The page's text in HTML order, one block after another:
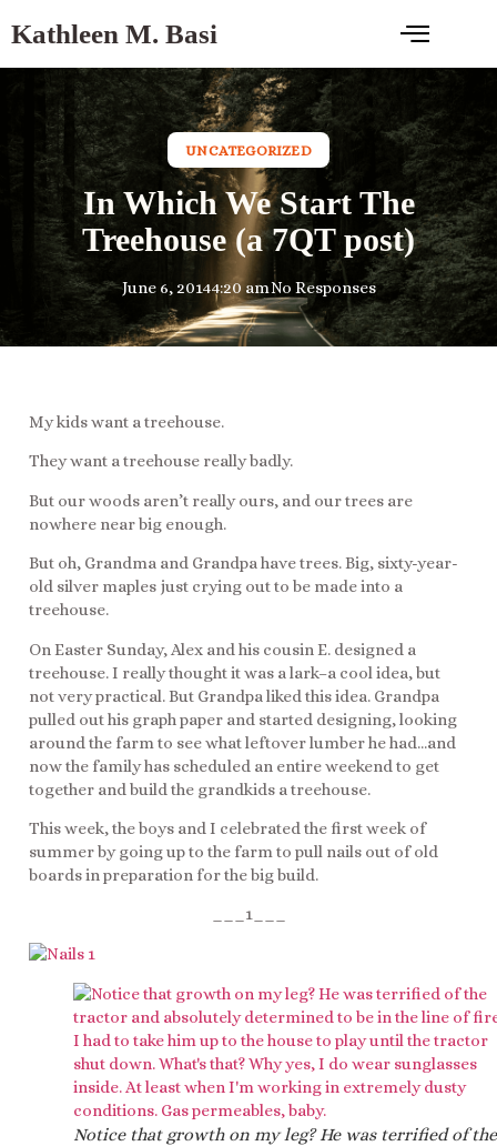
Kathleen M. Basi
UNCATEGORIZED
In Which We Start The
Treehouse (a 7QT post)
June 6, 20144:20 amNo Responses
My kids want a treehouse.
They want a treehouse really badly.
But our woods aren’t really ours, and our trees are
nowhere near big enough.
But oh, Grandma and Grandpa have trees. Big, sixty-year-
old silver maples just crying out to be made into a
treehouse.
On Easter Sunday, Alex and his cousin E. designed a
treehouse. I really thought it was a lark–a cool idea, but
not very practical. But Grandpa liked this idea. Grandpa
pulled out his graph paper and started designing, looking
around the farm to see what leftover lumber he had…and
now the family has scheduled an entire weekend to get
together and build the grandkids a treehouse.
This week, the boys and I celebrated the first week of
summer by going up to the farm to pull nails out of old
boards in preparation for the big build.
___1___
Notice that growth on my leg? He was terrified of the